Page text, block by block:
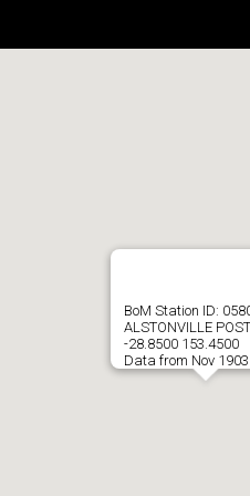
BoM Station ID:
ALSTONVILLE
-28.8500 153.4500
Data from Nov